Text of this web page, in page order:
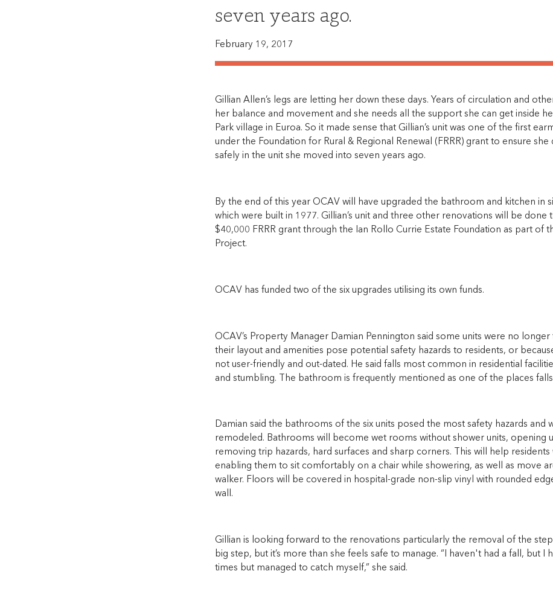
seven years ago.
February 19, 2017
Gillian Allen’s legs are letting her down these days. Years of circulation and
her balance and movement and she needs all the support she can get inside
Park village in Euroa. So it made sense that Gillian’s unit was one of the first
under the Foundation for Rural & Regional Renewal (FRRR) grant to ensure
safely in the unit she moved into seven years ago.
By the end of this year OCAV will have upgraded the bathroom and kitchen in
which were built in 1977. Gillian’s unit and three other renovations will be done
$40,000 FRRR grant through the Ian Rollo Currie Estate Foundation as part of
Project.
OCAV has funded two of the six upgrades utilising its own funds.
OCAV’s Property Manager Damian Pennington said some units were no
their layout and amenities pose potential safety hazards to residents, or
not user-friendly and out-dated. He said falls most common in residential
and stumbling. The bathroom is frequently mentioned as one of the places
Damian said the bathrooms of the six units posed the most safety hazards and
remodeled. Bathrooms will become wet rooms without shower units, opening
removing trip hazards, hard surfaces and sharp corners. This will help residents
enabling them to sit comfortably on a chair while showering, as well as move
walker. Floors will be covered in hospital-grade non-slip vinyl with rounded
wall.
Gillian is looking forward to the renovations particularly the removal of the step
big step, but it’s more than she feels safe to manage. “I haven't had a fall, but I
times but managed to catch myself,” she said.